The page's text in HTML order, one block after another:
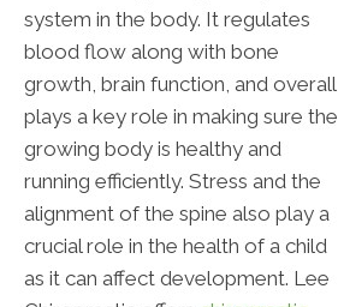
system in the body. It regulates
blood flow along with bone
growth, brain function, and overall
plays a key role in making sure the
growing body is healthy and
running efficiently. Stress and the
alignment of the spine also play a
crucial role in the health of a child
as it can affect development. Lee